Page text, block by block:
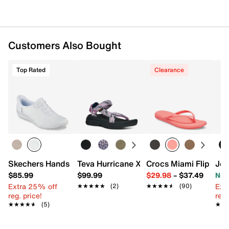
Customers Also Bought
Top Rated
Skechers Hands Free Slip-ins Breathe Easy Slip-On
$85.99
Extra 25% off
reg. price!
★★★★★
★★★★★ (5)
Teva Hurricane XLT3 Sandal - Women's
$99.99
★★★★★
★★★★★ (2)
Clearance
Crocs Miami Flip
$29.98– $37.49
★★★★★
★★★★★ (90)